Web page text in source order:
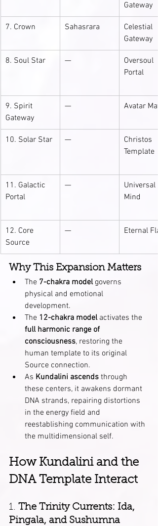
Gateway
7. Crown Sahasrara
Celestial
Gateway
8. Soul Star —
Oversoul
Portal
9. Spirit
Gateway
— Avatar
10. Solar Star —
Christos
Template
11. Galactic
Portal
—
Universal
Mind
12. Core
Source
— Eternal
Why This Expansion Matters
The 7-chakra model governs
physical and emotional
development.
The 12-chakra model activates the
full harmonic range of
consciousness, restoring the
human template to its original
Source connection.
As Kundalini ascends through
these centers, it awakens dormant
DNA strands, repairing distortions
in the energy field and
reestablishing communication with
the multidimensional self.
How Kundalini and the
DNA Template Interact
1. The Trinity Currents: Ida,
Pingala, and Sushumna